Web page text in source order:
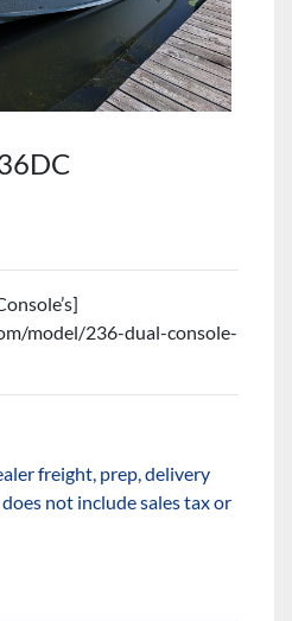
model/236-dual-console-
freight, prep, delivery
not include sales tax or